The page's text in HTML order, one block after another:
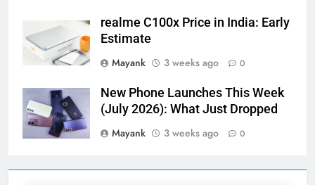
realme C100x Price in India: Early
Estimate
Mayank
3 weeks ago 0
New Phone Launches This Week
(July 2026): What Just Dropped
Mayank
3 weeks ago 0